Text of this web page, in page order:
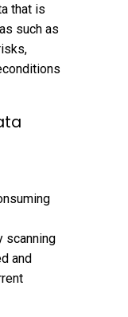
that is
such as
scanning
and